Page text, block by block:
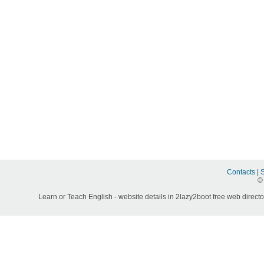
Contacts
©
Learn or Teach English - website details in 2lazy2boot free web